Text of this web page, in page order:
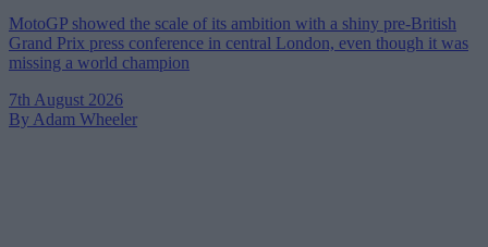
MotoGP showed the scale of its ambition with a shiny pre-British
Grand Prix press conference in central London, even though it was
missing a world champion
7th August 2026
By Adam Wheeler